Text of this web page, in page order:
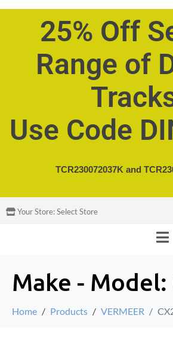
25% Off
Range of
Use Code
TCR230072037K and
Your Store:Select Store
Make - Model:
Home Products VERMEER